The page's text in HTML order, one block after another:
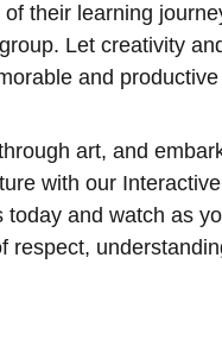
their learning
Let creativity
and
art, and
with our
and watch as
respect,